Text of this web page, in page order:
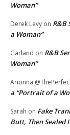
Woman”
Derek Levy on R&B
a Woman”
Garland on R&B
Woman”
Arionna
a “Portrait of a
Sarah on Fake
Butt, Then Sealed